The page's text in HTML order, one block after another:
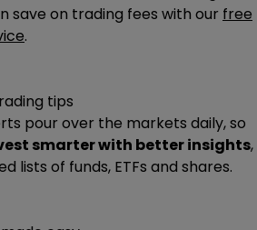
save on trading fees with our free
.
tips
pour over the markets daily, so
smarter with better insights,
lists of funds, ETFs and shares.